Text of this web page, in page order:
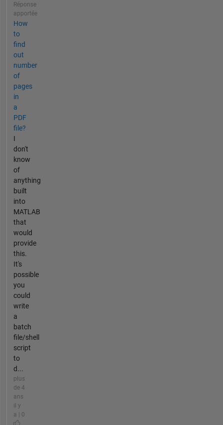
Réponse
apportée
How
to
find
out
number
of
pages
in
a
PDF
file?
I
don't
know
of
anything
built
into
MATLAB
that
would
provide
this.
It's
possible
you
could
write
a
batch
file/shell
script
to
d...
plus
de 4
ans
il y
a | 0